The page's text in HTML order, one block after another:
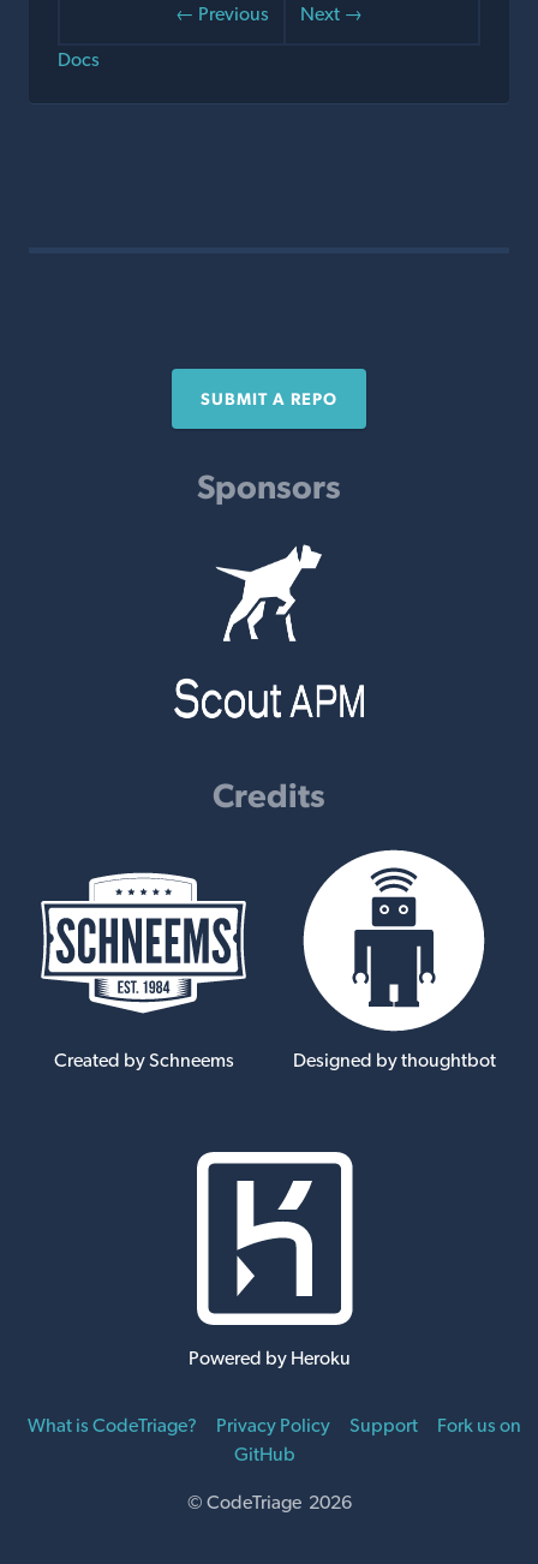
← Previous
Next →
Docs
SUBMIT A REPO
Sponsors
Credits
Created by Schneems Designed by thoughtbot
Powered by Heroku
What is CodeTriage? Privacy Policy Support
Fork us on
GitHub
© CodeTriage 2026